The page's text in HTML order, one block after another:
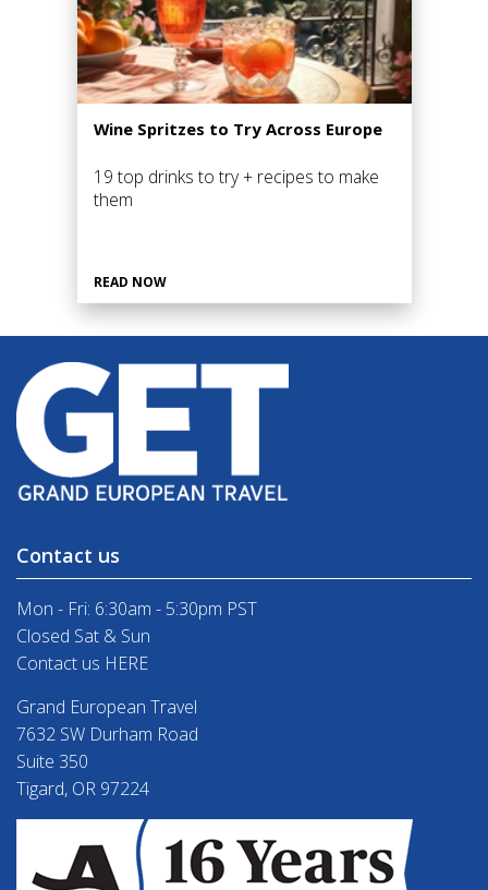
Wine Spritzes to Try Across Europe
19 top drinks to try + recipes to make
them
READ NOW
Contact us
Mon - Fri: 6:30am - 5:30pm PST
Closed Sat & Sun
Contact us HERE
Grand European Travel
7632 SW Durham Road
Suite 350
Tigard, OR 97224